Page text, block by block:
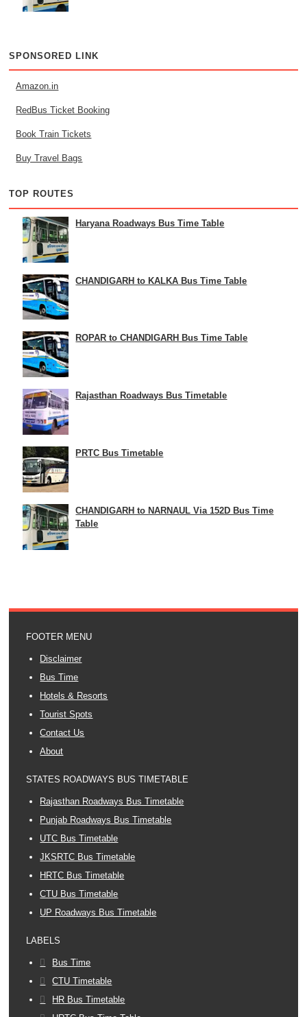
SPONSORED LINK
Amazon.in
RedBus Ticket Booking
Book Train Tickets
Buy Travel Bags
TOP ROUTES
Haryana Roadways Bus Time Table
CHANDIGARH to KALKA Bus Time Table
ROPAR to CHANDIGARH Bus Time Table
Rajasthan Roadways Bus Timetable
PRTC Bus Timetable
CHANDIGARH to NARNAUL Via 152D Bus Time
Table
FOOTER MENU
Disclaimer
Bus Time
Hotels & Resorts
Tourist Spots
Contact Us
About
STATES ROADWAYS BUS TIMETABLE
Rajasthan Roadways Bus Timetable
Punjab Roadways Bus Timetable
UTC Bus Timetable
JKSRTC Bus Timetable
HRTC Bus Timetable
CTU Bus Timetable
UP Roadways Bus Timetable
LABELS
Bus Time
CTU Timetable
HR Bus Timetable